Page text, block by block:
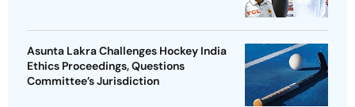
Asunta Lakra Challenges Hockey India
Ethics Proceedings, Questions
Committee’s Jurisdiction